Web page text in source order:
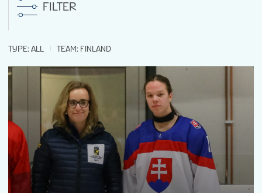
TOURNAMENT INFO
EN
FILTER
TYPE: ALL TEAM: FINLAND